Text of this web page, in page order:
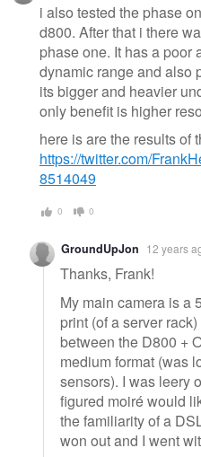
i also tested the phase
d800. After that i there
phase one. It has a poor
dynamic range and also
its bigger and heavier
only benefit is higher
here is are the results of
https://twitter.com/
8514049
0 0
GroundUpJon 12 years
Thanks, Frank!
My main camera is a
print (of a server
between the D800 +
medium format (was
sensors). I was leery
figured moiré would
the familiarity of a
won out and I went